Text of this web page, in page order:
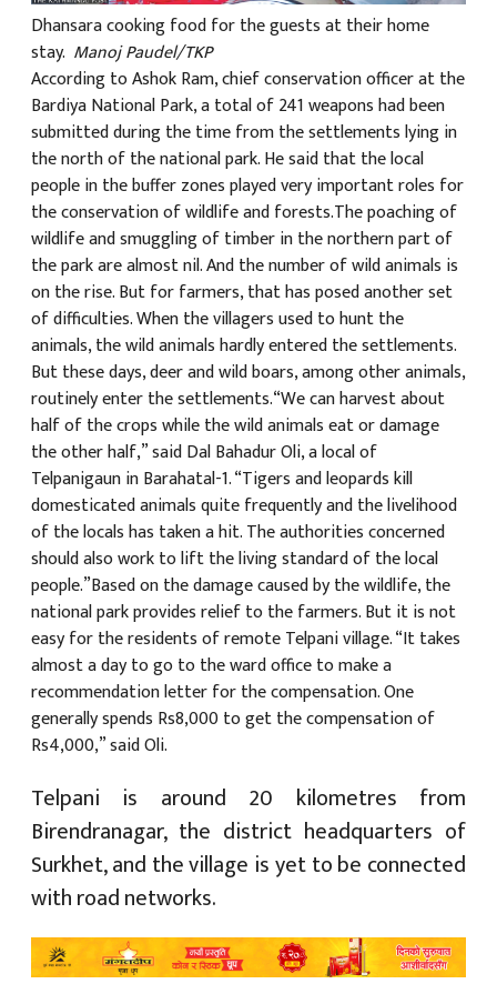
Dhansara cooking food for the guests at their home
stay. Manoj Paudel/TKP
According to Ashok Ram, chief conservation officer at the
Bardiya National Park, a total of 241 weapons had been
submitted during the time from the settlements lying in
the north of the national park. He said that the local
people in the buffer zones played very important roles for
the conservation of wildlife and forests.The poaching of
wildlife and smuggling of timber in the northern part of
the park are almost nil. And the number of wild animals is
on the rise. But for farmers, that has posed another set
of difficulties. When the villagers used to hunt the
animals, the wild animals hardly entered the settlements.
But these days, deer and wild boars, among other animals,
routinely enter the settlements.“We can harvest about
half of the crops while the wild animals eat or damage
the other half,” said Dal Bahadur Oli, a local of
Telpanigaun in Barahatal-1. “Tigers and leopards kill
domesticated animals quite frequently and the livelihood
of the locals has taken a hit. The authorities concerned
should also work to lift the living standard of the local
people.”Based on the damage caused by the wildlife, the
national park provides relief to the farmers. But it is not
easy for the residents of remote Telpani village. “It takes
almost a day to go to the ward office to make a
recommendation letter for the compensation. One
generally spends Rs8,000 to get the compensation of
Rs4,000,” said Oli.
Telpani is around 20 kilometres from
Birendranagar, the district headquarters of
Surkhet, and the village is yet to be connected
with road networks.